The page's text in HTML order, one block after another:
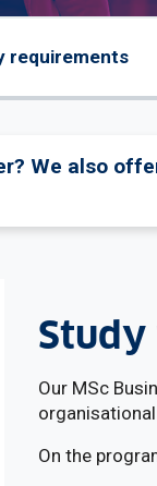
requirements
We also
Our MSc
On the